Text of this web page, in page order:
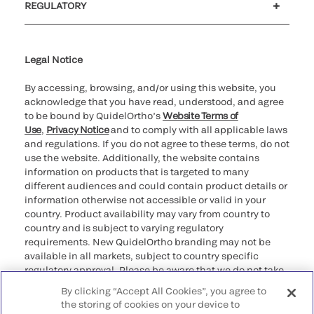
REGULATORY
Legal Notice
By accessing, browsing, and/or using this website, you
acknowledge that you have read, understood, and agree
to be bound by QuidelOrtho’sWebsite Terms of
Use, Privacy Noticeand to comply with all applicable laws
and regulations. If you do not agree to these terms, do not
use the website. Additionally, the website contains
information on products that is targeted to many
different audiences and could contain product details or
information otherwise not accessible or valid in your
country. Product availability may vary from country to
country and is subject to varying regulatory
requirements. New QuidelOrtho branding may not be
available in all markets, subject to country specific
regulatory approval. Please be aware that we do not take
that may not comply with any legal process, regulation,
By clicking “Accept All Cookies”, you agree to
the storing of cookies on your device to